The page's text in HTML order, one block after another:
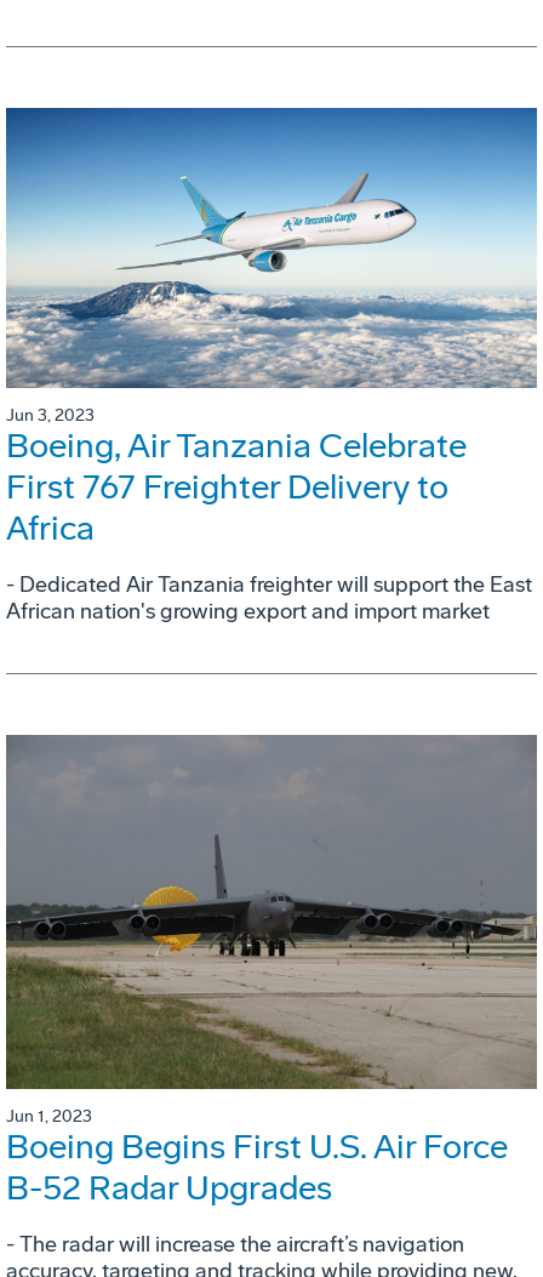
Jun 3, 2023
Boeing, Air Tanzania Celebrate
First 767 Freighter Delivery to
Africa
- Dedicated Air Tanzania freighter will support the East
African nation's growing export and import market
Jun 1, 2023
Boeing Begins First U.S. Air Force
B-52 Radar Upgrades
- The radar will increase the aircraft’s navigation
accuracy, targeting and tracking while providing new,